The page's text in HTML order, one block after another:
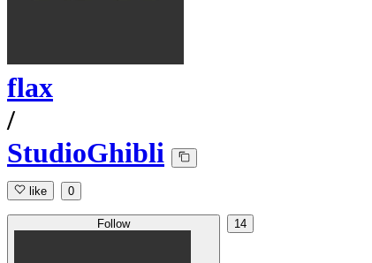
flax
/
StudioGhibli
like 0
Follow 14